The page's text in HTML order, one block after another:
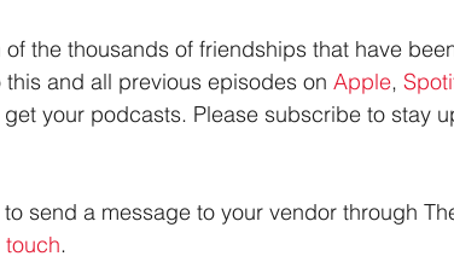
of the thousands of friendships that have
this and all previous episodes on Apple,
your podcasts. Please subscribe to stay
send a message to your vendor through
touch.